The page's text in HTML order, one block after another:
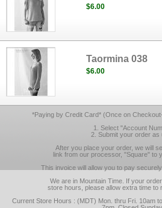
$6.00
Taormina 038
$6.00
*Paying by Credit Card* (Once on
1. Select "Account
2. Submit your order as
After you place your order, we will
link from our processor, "Square" to
This invoice will allow you to pay
We are in Mountain Time. If your
store hours, please allow extra time to
Current Store Hours : (MDT) Mon. thru Fri. 10am